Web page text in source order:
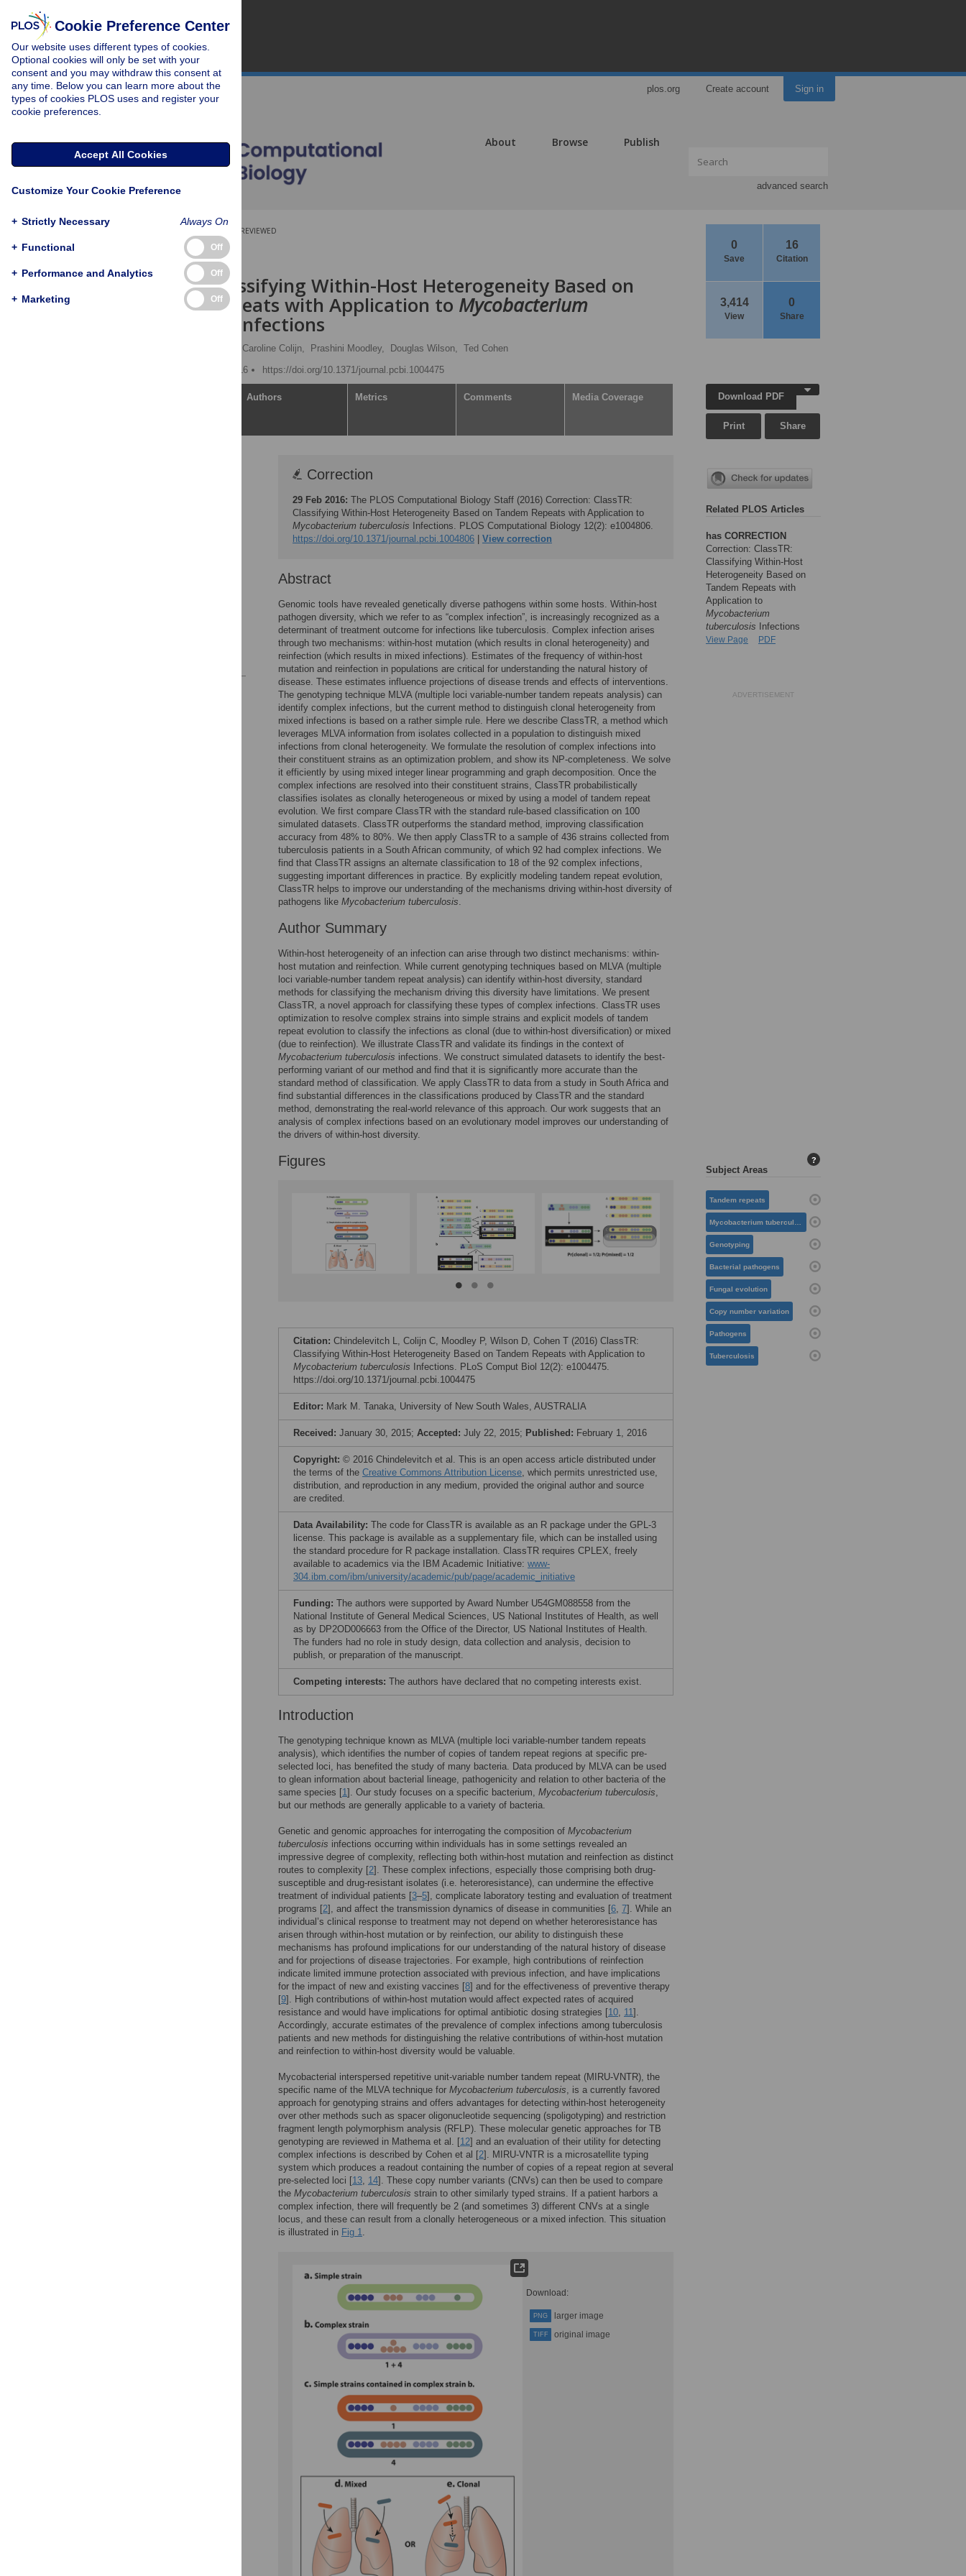
plos.org Create account Sign in
About Browse Publish
advanced search
0
Save
16
Citation
3,414
View
0
Share
PEER-REVIEWED
RESEARCH ARTICLE
ClassTR: Classifying Within-Host Heterogeneity Based on
Tandem Repeats with Application to Mycobacterium
Infections
Caroline Colijn, Prashini Moodley, Douglas Wilson, Ted Cohen
Published: February 1, 2016
https://doi.org/10.1371/journal.pcbi.1004475
Authors Metrics Comments Media Coverage
Correction
29 Feb 2016: The PLOS Computational Biology Staff (2016) Correction: ClassTR:
Classifying Within-Host Heterogeneity Based on Tandem Repeats with Application to
Mycobacterium tuberculosis
Infections. PLOS Computational Biology 12(2): e1004806.
https://doi.org/10.1371/journal.pcbi.1004806
View correction
Abstract
Genomic tools have revealed genetically diverse pathogens within some hosts. Within-host
pathogen diversity, which we refer to as “complex infection”, is increasingly recognized as a
determinant of treatment outcome for infections like tuberculosis. Complex infection arises
through two mechanisms: within-host mutation (which results in clonal heterogeneity) and
reinfection (which results in mixed infections). Estimates of the frequency of within-host
mutation and reinfection in populations are critical for understanding the natural history of
disease. These estimates influence projections of disease trends and effects of interventions.
The genotyping technique MLVA (multiple loci variable-number tandem repeats analysis) can
identify complex infections, but the current method to distinguish clonal heterogeneity from
mixed infections is based on a rather simple rule. Here we describe ClassTR, a method which
leverages MLVA information from isolates collected in a population to distinguish mixed
infections from clonal heterogeneity. We formulate the resolution of complex infections into
their constituent strains as an optimization problem, and show its NP-completeness. We solve
it efficiently by using mixed integer linear programming and graph decomposition. Once the
complex infections are resolved into their constituent strains, ClassTR probabilistically
classifies isolates as clonally heterogeneous or mixed by using a model of tandem repeat
evolution. We first compare ClassTR with the standard rule-based classification on 100
simulated datasets. ClassTR outperforms the standard method, improving classification
accuracy from 48% to 80%. We then apply ClassTR to a sample of 436 strains collected from
tuberculosis patients in a South African community, of which 92 had complex infections. We
find that ClassTR assigns an alternate classification to 18 of the 92 complex infections,
suggesting important differences in practice. By explicitly modeling tandem repeat evolution,
ClassTR helps to improve our understanding of the mechanisms driving within-host diversity of
pathogens like Mycobacterium tuberculosis.
Author Summary
Within-host heterogeneity of an infection can arise through two distinct mechanisms: within-
host mutation and reinfection. While current genotyping techniques based on MLVA (multiple
loci variable-number tandem repeat analysis) can identify within-host diversity, standard
methods for classifying the mechanism driving this diversity have limitations. We present
ClassTR, a novel approach for classifying these types of complex infections. ClassTR uses
optimization to resolve complex strains into simple strains and explicit models of tandem
repeat evolution to classify the infections as clonal (due to within-host diversification) or mixed
(due to reinfection). We illustrate ClassTR and validate its findings in the context of
Mycobacterium tuberculosis infections. We construct simulated datasets to identify the best-
performing variant of our method and find that it is significantly more accurate than the
standard method of classification. We apply ClassTR to data from a study in South Africa and
find substantial differences in the classifications produced by ClassTR and the standard
method, demonstrating the real-world relevance of this approach. Our work suggests that an
analysis of complex infections based on an evolutionary model improves our understanding of
the drivers of within-host diversity.
Figures
Citation: Chindelevitch L, Colijn C, Moodley P, Wilson D, Cohen T (2016) ClassTR:
Classifying Within-Host Heterogeneity Based on Tandem Repeats with Application to
Mycobacterium tuberculosis Infections. PLoS Comput Biol 12(2): e1004475.
https://doi.org/10.1371/journal.pcbi.1004475
Editor: Mark M. Tanaka, University of New South Wales, AUSTRALIA
Received: January 30, 2015; Accepted: July 22, 2015; Published: February 1, 2016
Copyright: © 2016 Chindelevitch et al. This is an open access article distributed under
the terms of the Creative Commons Attribution License, which permits unrestricted use,
distribution, and reproduction in any medium, provided the original author and source
are credited.
Data Availability: The code for ClassTR is available as an R package under the GPL-3
license. This package is available as a supplementary file, which can be installed using
the standard procedure for R package installation. ClassTR requires CPLEX, freely
available to academics via the IBM Academic Initiative: www-
304.ibm.com/ibm/university/academic/pub/page/academic_initiative
Funding: The authors were supported by Award Number U54GM088558 from the
National Institute of General Medical Sciences, US National Institutes of Health, as well
as by DP2OD006663 from the Office of the Director, US National Institutes of Health.
The funders had no role in study design, data collection and analysis, decision to
publish, or preparation of the manuscript.
Competing interests: The authors have declared that no competing interests exist.
Introduction
The genotyping technique known as MLVA (multiple loci variable-number tandem repeats
analysis), which identifies the number of copies of tandem repeat regions at specific pre-
selected loci, has benefited the study of many bacteria. Data produced by MLVA can be used
to glean information about bacterial lineage, pathogenicity and relation to other bacteria of the
same species [1]. Our study focuses on a specific bacterium, Mycobacterium tuberculosis,
but our methods are generally applicable to a variety of bacteria.
Genetic and genomic approaches for interrogating the composition of Mycobacterium
tuberculosis infections occurring within individuals has in some settings revealed an
impressive degree of complexity, reflecting both within-host mutation and reinfection as distinct
routes to complexity [2]. These complex infections, especially those comprising both drug-
susceptible and drug-resistant isolates (i.e. heteroresistance), can undermine the effective
treatment of individual patients [3–5], complicate laboratory testing and evaluation of treatment
programs [2], and affect the transmission dynamics of disease in communities [6, 7]. While an
individual’s clinical response to treatment may not depend on whether heteroresistance has
arisen through within-host mutation or by reinfection, our ability to distinguish these
mechanisms has profound implications for our understanding of the natural history of disease
and for projections of disease trajectories. For example, high contributions of reinfection
indicate limited immune protection associated with previous infection, and have implications
for the impact of new and existing vaccines [8] and for the effectiveness of preventive therapy
[9]. High contributions of within-host mutation would affect expected rates of acquired
resistance and would have implications for optimal antibiotic dosing strategies [10, 11].
Accordingly, accurate estimates of the prevalence of complex infections among tuberculosis
patients and new methods for distinguishing the relative contributions of within-host mutation
and reinfection to within-host diversity would be valuable.
Mycobacterial interspersed repetitive unit-variable number tandem repeat (MIRU-VNTR), the
specific name of the MLVA technique for Mycobacterium tuberculosis, is a currently favored
approach for genotyping strains and offers advantages for detecting within-host heterogeneity
over other methods such as spacer oligonucleotide sequencing (spoligotyping) and restriction
fragment length polymorphism analysis (RFLP). These molecular genetic approaches for TB
genotyping are reviewed in Mathema et al. [12] and an evaluation of their utility for detecting
complex infections is described by Cohen et al [2]. MIRU-VNTR is a microsatellite typing
system which produces a readout containing the number of copies of a repeat region at several
pre-selected loci [13, 14]. These copy number variants (CNVs) can then be used to compare
the Mycobacterium tuberculosis strain to other similarly typed strains. If a patient harbors a
complex infection, there will frequently be 2 (and sometimes 3) different CNVs at a single
locus, and these can result from a clonally heterogeneous or a mixed infection. This situation
is illustrated in Fig 1.
Download:
PNG larger image
TIFF original image
Download PDF
Print Share
Related PLOS Articles
has CORRECTION
Correction: ClassTR:
Classifying Within-Host
Heterogeneity Based on
Tandem Repeats with
Application to
Mycobacterium
tuberculosis
Infections
View Page PDF
ADVERTISEMENT
Subject Areas
?
Tandem repeats
Mycobacterium tuberculosis
Genotyping
Bacterial pathogens
Fungal evolution
Copy number variation
Pathogens
Tuberculosis
Cookie Preference Center
Our website uses different types of cookies.
Optional cookies will only be set with your
consent and you may withdraw this consent at
any time. Below you can learn more about the
types of cookies PLOS uses and register your
cookie preferences.
Accept All Cookies
Customize Your Cookie Preference
+ Strictly Necessary Always On
+ Functional Off
+ Performance and Analytics Off
+ Marketing Off